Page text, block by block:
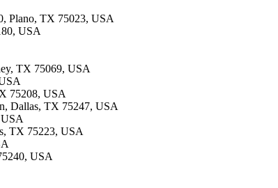
Plano, TX 75023, USA
USA
TX 75069, USA
75208, USA
Dallas, TX 75247, USA
TX 75223, USA
USA